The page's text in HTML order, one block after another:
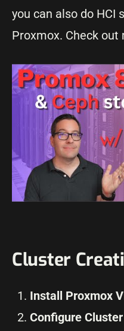
you can also do HCI
Proxmox. Check out
Cluster
Install Proxmox
Configure